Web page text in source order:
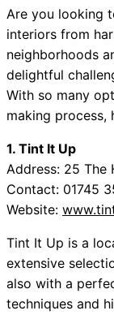
Are you looking
interiors from
neighborhoods
delightful
With so many
making process,
1. Tint It Up
Address: 25 The
Contact: 01745
Website:
Tint It Up is a
extensive
also with a
techniques and